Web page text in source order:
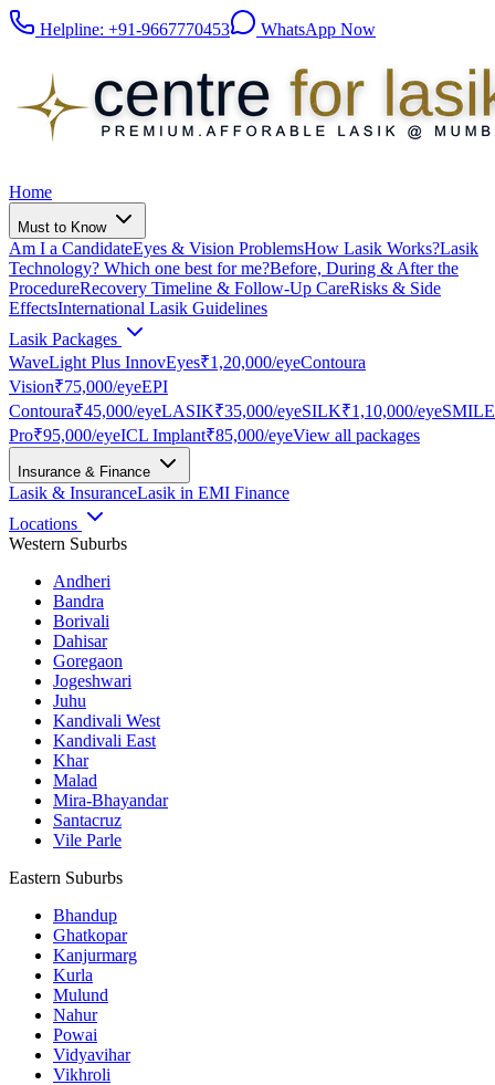
Helpline: +91-9667770453 WhatsApp Now
Home
Must to Know
Am I a CandidateEyes & Vision ProblemsHow Lasik Works?Lasik
Technology? Which one best for me?Before, During & After the
ProcedureRecovery Timeline & Follow-Up CareRisks & Side
EffectsInternational Lasik Guidelines
Lasik Packages
WaveLight Plus InnovEyes₹1,20,000/eyeContoura
Vision₹75,000/eyeEPI
Contoura₹45,000/eyeLASIK₹35,000/eyeSILK₹1,10,000/eyeSMILE
Pro₹95,000/eyeICL Implant₹85,000/eyeView all packages
Insurance & Finance
Lasik & InsuranceLasik in EMI Finance
Locations
Western Suburbs
Andheri
Bandra
Borivali
Dahisar
Goregaon
Jogeshwari
Juhu
Kandivali West
Kandivali East
Khar
Malad
Mira-Bhayandar
Santacruz
Vile Parle
Eastern Suburbs
Bhandup
Ghatkopar
Kanjurmarg
Kurla
Mulund
Nahur
Powai
Vidyavihar
Vikhroli